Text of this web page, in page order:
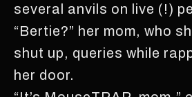
several anvils on live (!)
“Bertie?” her mom, who
shut up, queries while
her door.